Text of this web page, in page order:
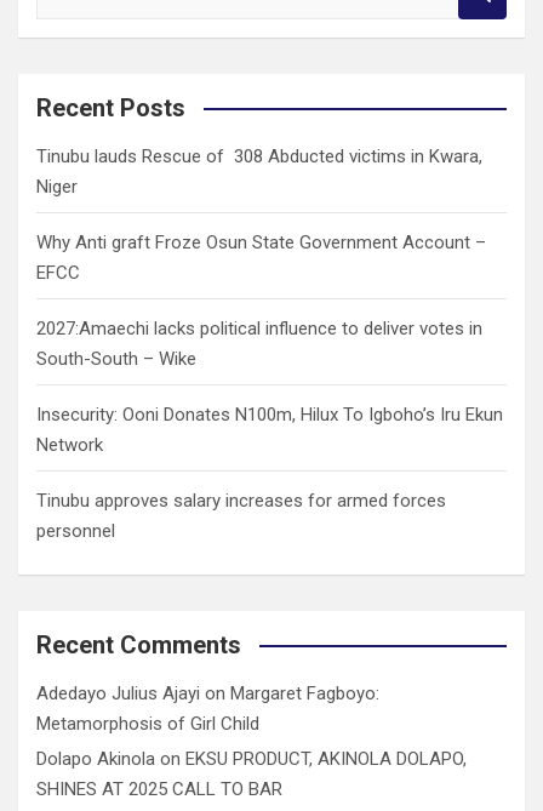
a
c
Recent Posts
Tinubu lauds Rescue of 308 Abducted victims in Kwara,
Niger
Why Anti graft Froze Osun State Government Account –
EFCC
2027:Amaechi lacks political influence to deliver votes in
South-South – Wike
Insecurity: Ooni Donates N100m, Hilux To Igboho’s Iru Ekun
Network
Tinubu approves salary increases for armed forces
personnel
Recent Comments
Adedayo Julius Ajayi on Margaret Fagboyo:
Metamorphosis of Girl Child
Dolapo Akinola on EKSU PRODUCT, AKINOLA DOLAPO,
SHINES AT 2025 CALL TO BAR